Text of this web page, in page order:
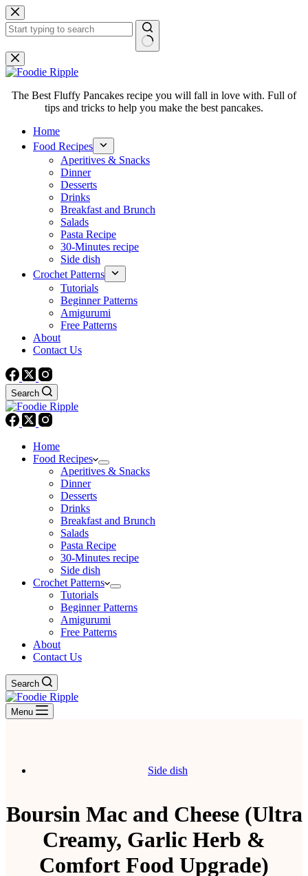
Skip
to
content
No
results
The Best Fluffy Pancakes recipe you will fall in love with. Full of
tips and tricks to help you make the best pancakes.
Home
Food Recipes
Aperitives & Snacks
Dinner
Desserts
Drinks
Breakfast and Brunch
Salads
Pasta Recipe
30-Minutes recipe
Side dish
Crochet Patterns
Tutorials
Beginner Patterns
Amigurumi
Free Patterns
About
Contact Us
Search
Home
Food Recipes
Aperitives & Snacks
Dinner
Desserts
Drinks
Breakfast and Brunch
Salads
Pasta Recipe
30-Minutes recipe
Side dish
Crochet Patterns
Tutorials
Beginner Patterns
Amigurumi
Free Patterns
About
Contact Us
Search
Menu
Side dish
Boursin Mac and Cheese (Ultra
Creamy, Garlic Herb &
Comfort Food Upgrade)